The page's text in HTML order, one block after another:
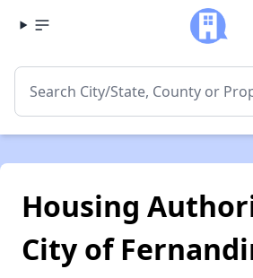
Housing
City of